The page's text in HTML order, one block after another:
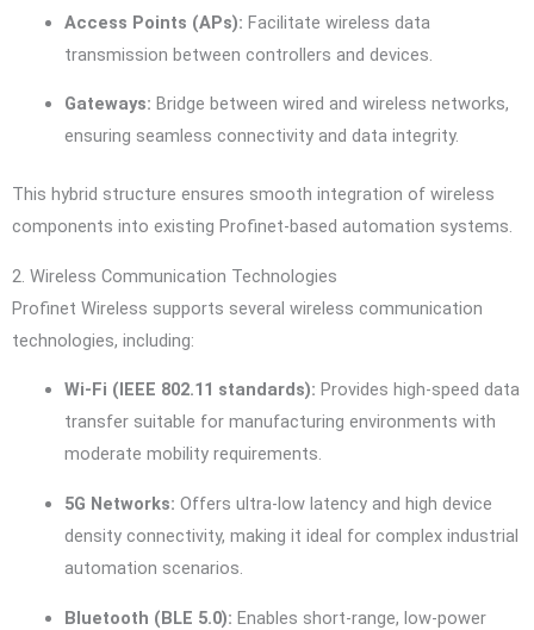
Access Points (APs): Facilitate wireless data
transmission between controllers and devices.
Gateways: Bridge between wired and wireless networks,
ensuring seamless connectivity and data integrity.
This hybrid structure ensures smooth integration of wireless
components into existing Profinet-based automation systems.
2. Wireless Communication Technologies
Profinet Wireless supports several wireless communication
technologies, including:
Wi-Fi (IEEE 802.11 standards): Provides high-speed data
transfer suitable for manufacturing environments with
moderate mobility requirements.
5G Networks: Offers ultra-low latency and high device
density connectivity, making it ideal for complex industrial
automation scenarios.
Bluetooth (BLE 5.0): Enables short-range, low-power